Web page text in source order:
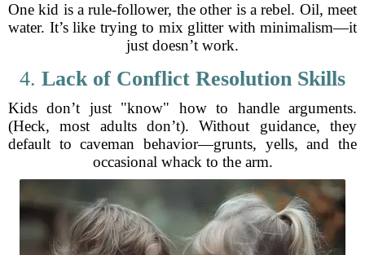
One kid is a rule-follower, the other is a rebel. Oil, meet
water. It’s like trying to mix glitter with minimalism—it
just doesn’t work.
4. Lack of Conflict Resolution Skills
Kids don’t just "know" how to handle arguments.
(Heck, most adults don’t). Without guidance, they
default to caveman behavior—grunts, yells, and the
occasional whack to the arm.